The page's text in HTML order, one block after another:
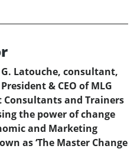
Latouche, consultant,
& CEO of MLG
Consultants and Trainers
the power of change
and Marketing
as ‘The Master Change